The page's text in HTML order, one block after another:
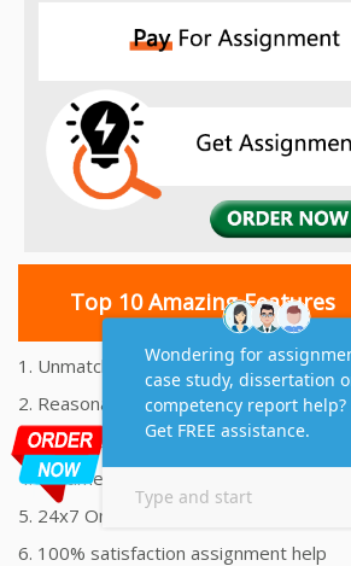
Top 10 Amazing Features
1. Unmatched Quality Assignments Help
2. Reasonably Priced Assignment Help
3. Plagiarism free Assignments Help
4. On time Delivery Assignment
5. 24x7 Online Assignment Support
6. 100% satisfaction assignment help